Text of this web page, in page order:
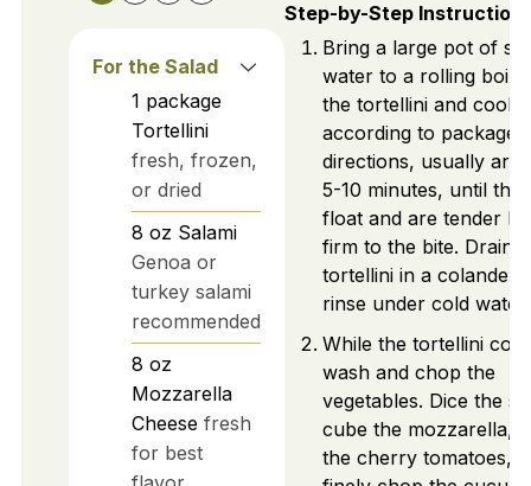
For the Salad
1 package
Tortellini
fresh, frozen,
or dried
8 oz Salami
Genoa or
turkey salami
recommended
8 oz
Mozzarella
Cheese fresh
for best
Step-by-Step
Bring a large pot of
water to a rolling boil.
the tortellini and cook
according to package
directions, usually
5-10 minutes, until they
float and are tender
firm to the bite. Drain
tortellini in a colander
rinse under cold water.
While the tortellini
wash and chop the
vegetables. Dice the
cube the mozzarella,
the cherry tomatoes,